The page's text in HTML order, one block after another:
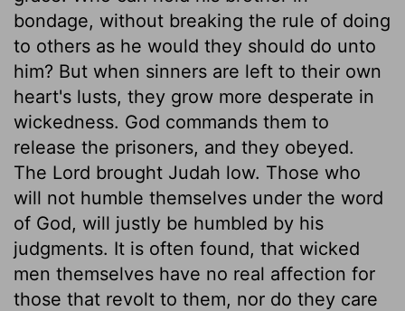
bondage, without breaking the rule of doing
to others as he would they should do unto
him? But when sinners are left to their own
heart's lusts, they grow more desperate in
wickedness. God commands them to
release the prisoners, and they obeyed.
The Lord brought Judah low. Those who
will not humble themselves under the word
of God, will justly be humbled by his
judgments. It is often found, that wicked
men themselves have no real affection for
those that revolt to them, nor do they care